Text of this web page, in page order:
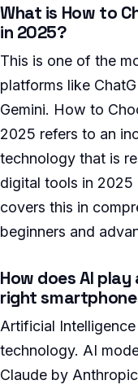
What is How to
in 2025?
This is one of the
platforms like
Gemini. How to
2025 refers to an
technology that is
digital tools in 2025
covers this in
beginners and
How does AI
right
Artificial
technology. AI
Claude by